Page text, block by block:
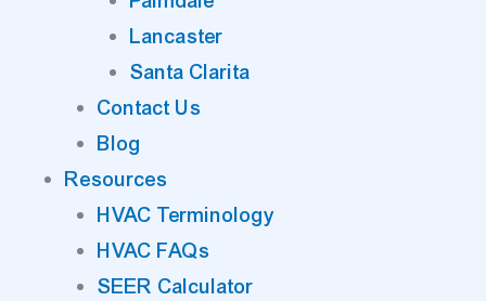
Lancaster
Santa Clarita
Contact Us
Blog
Resources
HVAC Terminology
HVAC FAQs
SEER Calculator